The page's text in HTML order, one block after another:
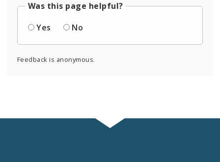
Was this page helpful?
Yes
No
Feedback is anonymous.